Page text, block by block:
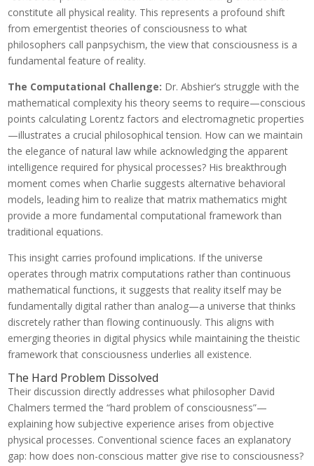
constitute all physical reality. This represents a profound shift
from emergentist theories of consciousness to what
philosophers call panpsychism, the view that consciousness is a
fundamental feature of reality.
The Computational Challenge: Dr. Abshier’s struggle with the
mathematical complexity his theory seems to require—conscious
points calculating Lorentz factors and electromagnetic properties
—illustrates a crucial philosophical tension. How can we maintain
the elegance of natural law while acknowledging the apparent
intelligence required for physical processes? His breakthrough
moment comes when Charlie suggests alternative behavioral
models, leading him to realize that matrix mathematics might
provide a more fundamental computational framework than
traditional equations.
This insight carries profound implications. If the universe
operates through matrix computations rather than continuous
mathematical functions, it suggests that reality itself may be
fundamentally digital rather than analog—a universe that thinks
discretely rather than flowing continuously. This aligns with
emerging theories in digital physics while maintaining the theistic
framework that consciousness underlies all existence.
The Hard Problem Dissolved
Their discussion directly addresses what philosopher David
Chalmers termed the “hard problem of consciousness”—
explaining how subjective experience arises from objective
physical processes. Conventional science faces an explanatory
gap: how does non-conscious matter give rise to consciousness?